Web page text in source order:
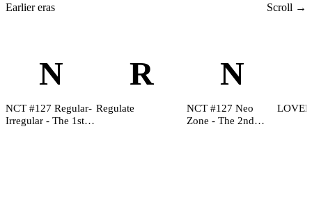
Earlier eras
Scroll →
N
NCT #127 Regular-
Irregular - The 1st
R
Regulate
N
NCT #127 Neo
Zone - The 2nd